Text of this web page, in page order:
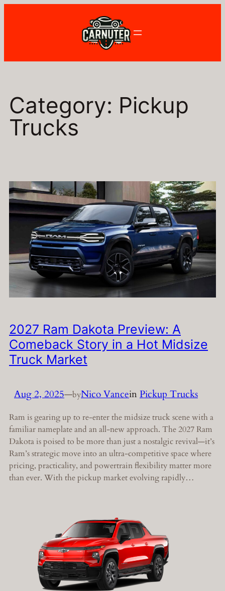
Category: Pickup
Trucks
2027 Ram Dakota Preview: A
Comeback Story in a Hot Midsize
Truck Market
Aug 2, 2025—byNico VanceinPickup Trucks
Ram is gearing up to re-enter the midsize truck scene with a
familiar nameplate and an all-new approach. The 2027 Ram
Dakota is poised to be more than just a nostalgic revival—it’s
Ram’s strategic move into an ultra-competitive space where
pricing, practicality, and powertrain flexibility matter more
than ever. With the pickup market evolving rapidly…